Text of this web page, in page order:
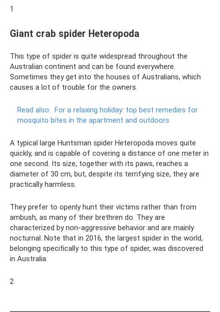
1
Giant crab spider Heteropoda
This type of spider is quite widespread throughout the
Australian continent and can be found everywhere.
Sometimes they get into the houses of Australians, which
causes a lot of trouble for the owners.
Read also: For a relaxing holiday: top best remedies for
mosquito bites in the apartment and outdoors
A typical large Huntsman spider Heteropoda moves quite
quickly, and is capable of covering a distance of one meter in
one second. Its size, together with its paws, reaches a
diameter of 30 cm, but, despite its terrifying size, they are
practically harmless.
They prefer to openly hunt their victims rather than from
ambush, as many of their brethren do. They are
characterized by non-aggressive behavior and are mainly
nocturnal. Note that in 2016, the largest spider in the world,
belonging specifically to this type of spider, was discovered
in Australia.
2